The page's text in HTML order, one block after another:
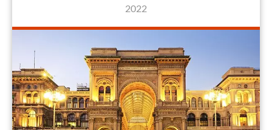
2022